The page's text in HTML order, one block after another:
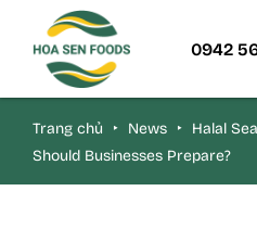
0942
Trang chủ ‣ News ‣ Halal
Should Businesses Prepare?